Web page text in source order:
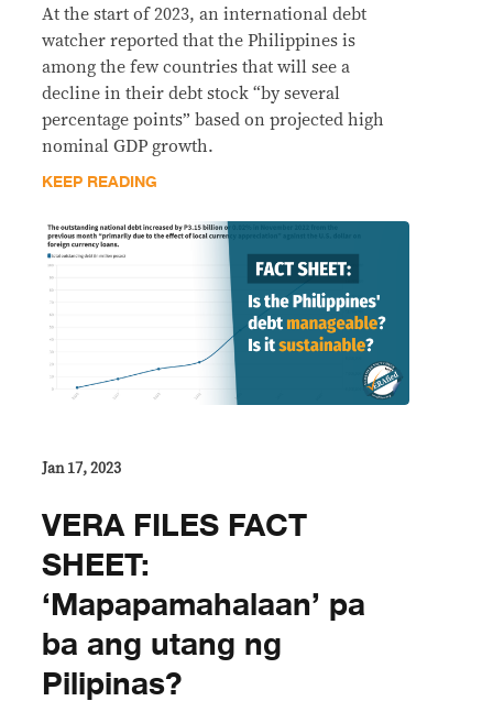
At the start of 2023, an international debt
watcher reported that the Philippines is
among the few countries that will see a
decline in their debt stock “by several
percentage points” based on projected high
nominal GDP growth.
KEEP READING
Jan 17, 2023
VERA FILES FACT
SHEET:
‘Mapapamahalaan’ pa
ba ang utang ng
Pilipinas?